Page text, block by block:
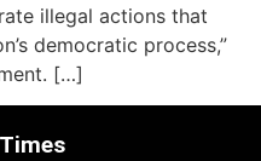
illegal actions that
democratic process,”
[…]